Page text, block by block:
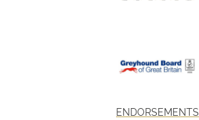
ENDORSEMENTS